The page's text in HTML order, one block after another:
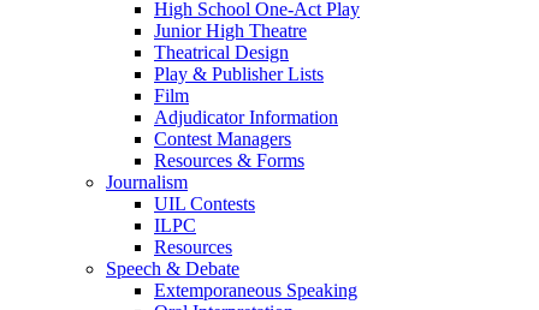
High School One-Act Play
Junior High Theatre
Theatrical Design
Play & Publisher Lists
Film
Adjudicator Information
Contest Managers
Resources & Forms
Journalism
UIL Contests
ILPC
Resources
Speech & Debate
Extemporaneous Speaking